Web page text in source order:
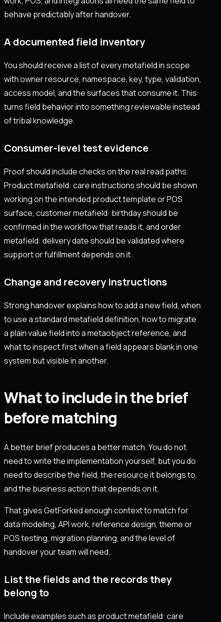
behave predictably after handover.
A documented field inventory
You should receive a list of every metafield in scope
with owner resource, namespace, key, type, validation,
access model, and the surfaces that consume it. This
turns field behavior into something reviewable instead
of tribal knowledge.
Consumer-level test evidence
Proof should include checks on the real read paths.
Product metafield: care instructions should be shown
working on the intended product template or POS
surface, customer metafield: birthday should be
confirmed in the workflow that reads it, and order
metafield: delivery date should be validated where
support or fulfillment depends on it.
Change and recovery instructions
Strong handover explains how to add a new field, when
to use a standard metafield definition, how to migrate
a plain value field into a metaobject reference, and
what to inspect first when a field appears blank in one
system but visible in another.
What to include in the brief
before matching
A better brief produces a better match. You do not
need to write the implementation yourself, but you do
need to describe the field, the resource it belongs to,
and the business action that depends on it.
That gives GetForked enough context to match for
data modeling, API work, reference design, theme or
POS testing, migration planning, and the level of
handover your team will need.
List the fields and the records they
belong to
Include examples such as product metafield: care